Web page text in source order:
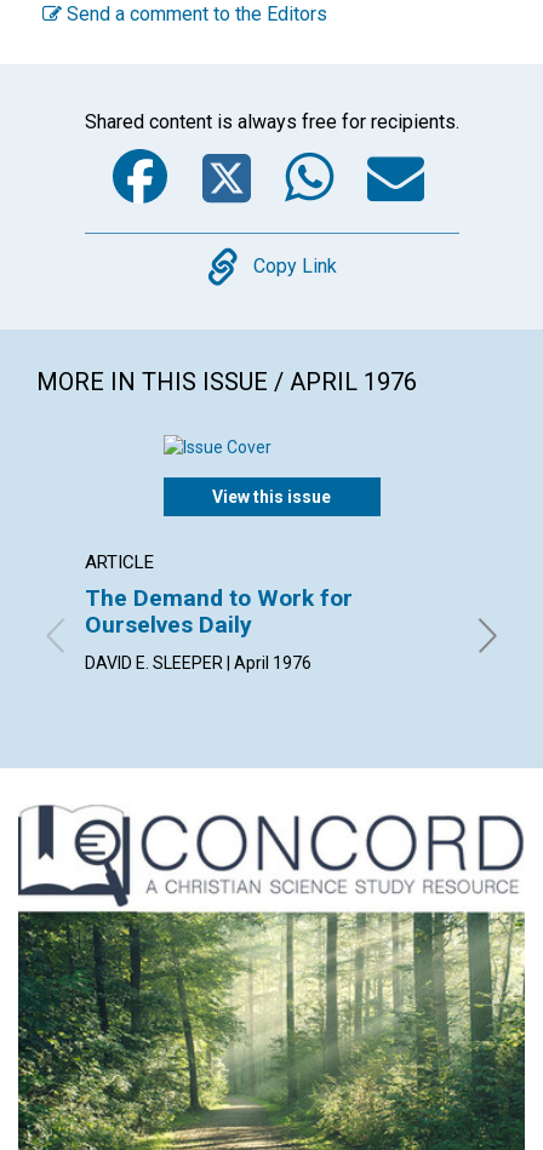
Send a comment to the Editors
Shared content is always free for recipients.
Facebook
Twitter
Copy
Copy Link
MORE IN THIS ISSUE / APRIL 1976
View this issue
ARTICLE
The Demand to Work for
Ourselves Daily
DAVID E. SLEEPER | April 1976